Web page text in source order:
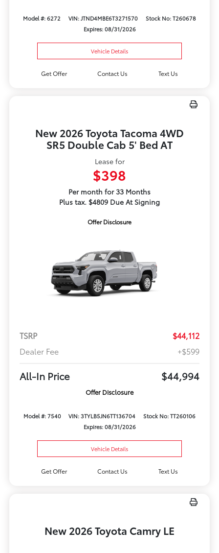
Model #: 6272 VIN: JTND4MBE6T3271570
Stock No: T260678
Expires: 08/31/2026
Vehicle Details
Get Offer Contact Us Text Us
New 2026 Toyota Tacoma 4WD
SR5 Double Cab 5' Bed AT
Lease for
$398
Per month for 33 Months
Plus tax. $4809 Due At Signing
Offer Disclosure
TSRP
$44,112
Dealer Fee
+$599
All-In Price $44,994
Offer Disclosure
Model #: 7540 VIN: 3TYLB5JN6TT136704
Stock No: TT260106
Expires: 08/31/2026
Vehicle Details
Get Offer Contact Us Text Us
New 2026 Toyota Camry LE